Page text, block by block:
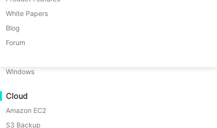
Data Security
Backup to Cloud
GDPR Compliance
FusionOne Compute
NexaVM
Physical Server
Windows
Cloud
Amazon EC2
S3 Backup
White Papers
Blog
Forum
a
update names after a business
change. But this process can disrupt
users and applications if not done